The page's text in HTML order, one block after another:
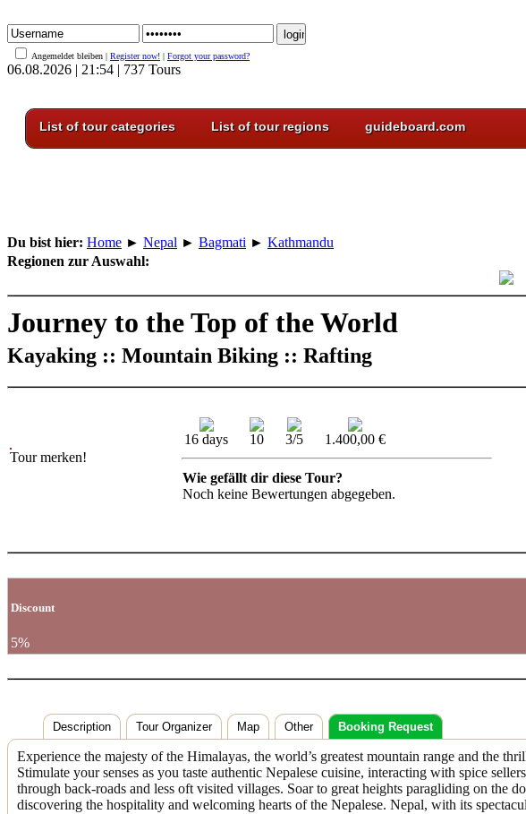
Angemeldet bleiben | Register now! | Forgot your password?
06.08.2026 | 21:54 | 737 Tours
List of tour categories List of tour regions guideboard.com
Du bist hier: Home ► Nepal ► Bagmati ► Kathmandu
Regionen zur Auswahl:
Journey to the Top of the World
Kayaking :: Mountain Biking :: Rafting
Tour merken!
16 days 10 3/5 1.400,00 €
Wie gefällt dir diese Tour?
Noch keine Bewertungen abgegeben.
Discount
5%
Description Tour Organizer Map Other Booking Request
Experience the majesty of the Himalayas, the world’s greatest mountain range and the
Stimulate your senses as you taste authentic Nepalese cuisine, interacting with spice
through back-roads and less oft visited villages. Soar to great heights paragliding on the
discovering the hospitality and welcoming hearts of the Nepalese. Nepal, with its